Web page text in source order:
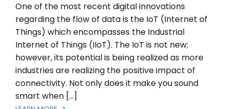
One of the most recent digital innovations
regarding the flow of data is the IoT (Internet of
Things) which encompasses the Industrial
Internet of Things (IIoT). The IoT is not new;
however, its potential is being realized as more
industries are realizing the positive impact of
connectivity. Not only does it make you sound
smart when […]